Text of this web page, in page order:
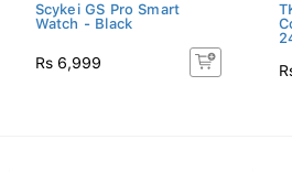
Scykei GS Pro Smart
Watch - Black
Rs 6,999